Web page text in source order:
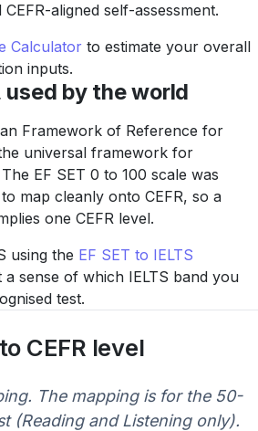
aligned self-assessment.
Calculator to estimate your overall
inputs.
used by the world
Framework of Reference for
universal framework for
EF SET 0 to 100 scale was
map cleanly onto CEFR, so a
one CEFR level.
using the EF SET to IELTS
sense of which IELTS band you
test.
CEFR level
The mapping is for the 50-
(Reading and Listening only).